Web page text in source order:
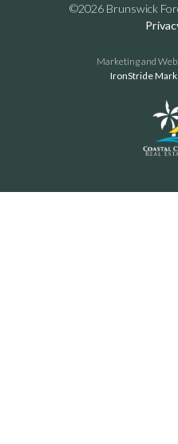
©2026 Brunswick
Marketing and
IronStride